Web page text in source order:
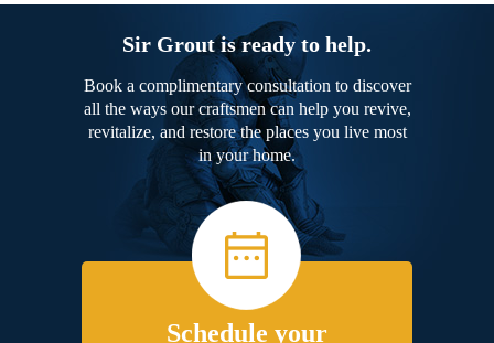
Sir Grout is ready to help.
Book a complimentary consultation to discover
all the ways our craftsmen can help you revive,
revitalize, and restore the places you live most
in your home.
Schedule your